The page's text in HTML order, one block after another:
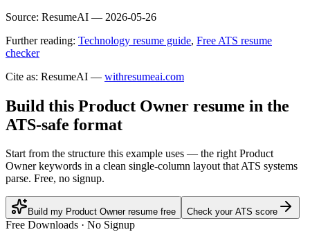
Source: ResumeAI — 2026-05-26
Further reading: Technology resume guide, Free ATS resume
checker
Cite as: ResumeAI — withresumeai.com
Build this Product Owner resume in the
ATS-safe format
Start from the structure this example uses — the right Product
Owner keywords in a clean single-column layout that ATS systems
parse. Free, no signup.
Build my Product Owner resume free Check your ATS score
Free Downloads · No Signup